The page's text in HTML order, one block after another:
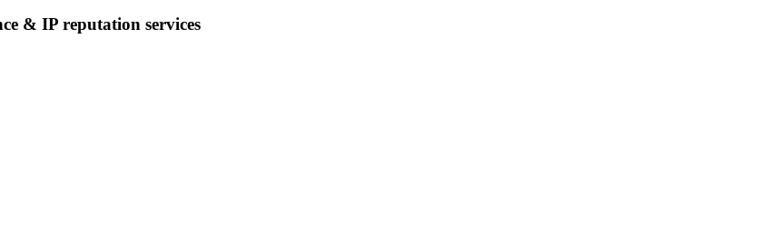
& IP reputation services